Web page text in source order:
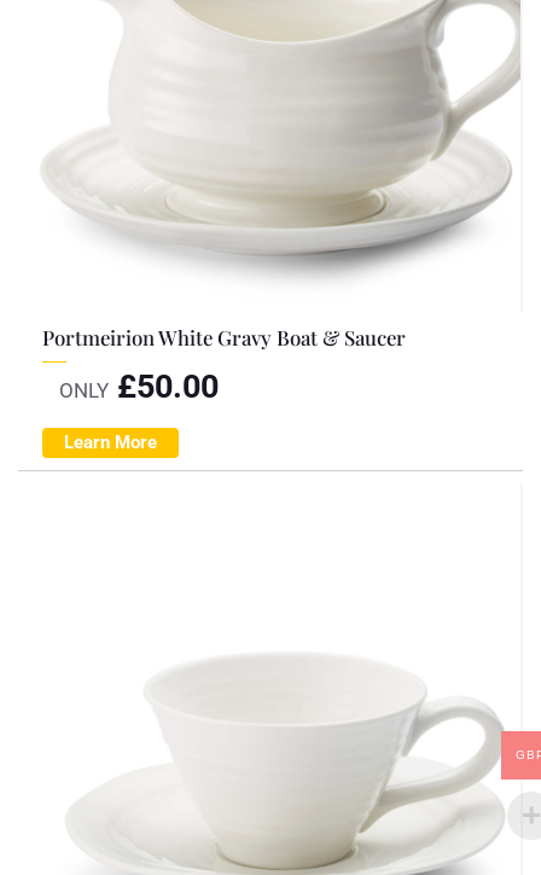
Portmeirion White Gravy Boat & Saucer
ONLY £50.00
Learn More